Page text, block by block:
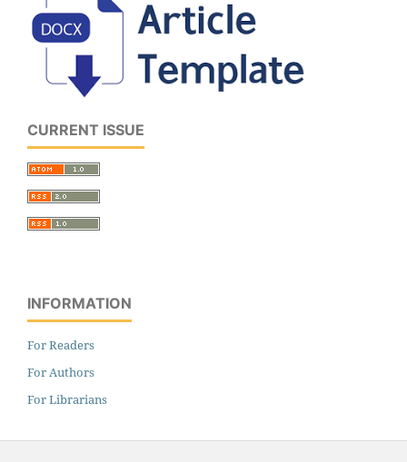
CURRENT ISSUE
INFORMATION
For Readers
For Authors
For Librarians